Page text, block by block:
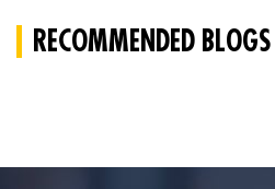
RECOMMENDED BLOGS